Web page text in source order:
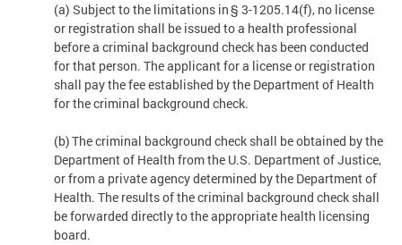
(a) Subject to the limitations in § 3-1205.14(f), no license
or registration shall be issued to a health professional
before a criminal background check has been conducted
for that person. The applicant for a license or registration
shall pay the fee established by the Department of Health
for the criminal background check.
(b) The criminal background check shall be obtained by the
Department of Health from the U.S. Department of Justice,
or from a private agency determined by the Department of
Health. The results of the criminal background check shall
be forwarded directly to the appropriate health licensing
board.